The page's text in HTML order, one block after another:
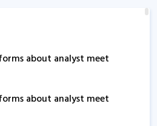
about analyst meet
about analyst meet